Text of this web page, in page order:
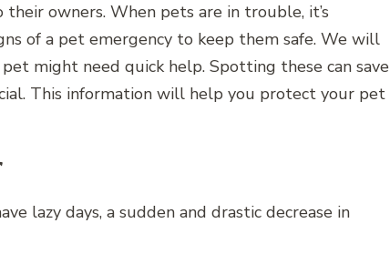
owners. When pets are in trouble, it’s
of a pet emergency to keep them safe. We will
might need quick help. Spotting these can save
This information will help you protect your pet
lazy days, a sudden and drastic decrease in